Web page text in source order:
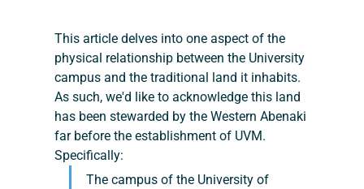
This article delves into one aspect of the
physical relationship between the University
campus and the traditional land it inhabits.
As such, we'd like to acknowledge this land
has been stewarded by the Western Abenaki
far before the establishment of UVM.
Specifically:
The campus of the University of